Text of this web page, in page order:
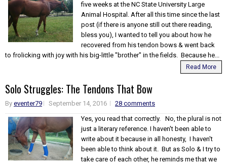
five weeks at the NC State University Large
Animal Hospital. After all this time since the last
post (if there is anyone still out there reading,
bless you), I wanted to tell you about how he
recovered from his tendon bows & went back
to frolicking with joy with his big-little "brother" in the fields. Because he...
Read More
Solo Struggles: The Tendons That Bow
By eventer79 September 14, 2016
28 comments
Yes, you read that correctly. No, the plural is not
just a literary reference. I haven't been able to
write about it because in all honesty, I haven't
been able to think about it. But as Solo & I try to
take care of each other, he reminds me that we